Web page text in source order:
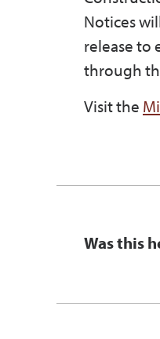
Notices
release to
through
Visit the
Was this